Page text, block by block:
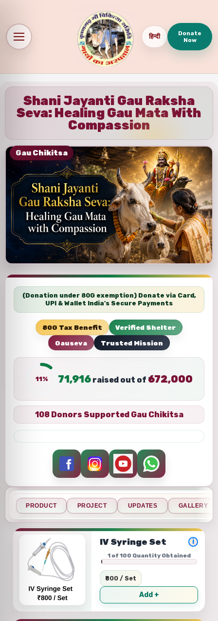
हिन्दी
Donate
Now
Shani Jayanti Gau Raksha
Seva: Healing Gau Mata With
Compassion
Gau Chikitsa
(Donation under 80G exemption) Donate via Card,
UPI & Wallet India's Secure Payments
80G Tax Benefit
Verified Shelter
Gauseva
Trusted Mission
11% 71,916 raised out of ₹ 672,000
108 Donors Supported Gau Chikitsa
PRODUCT PROJECT UPDATES GALLERY
IV Syringe Set i
1 of 100 Quantity Obtained
₹800 / Set
Add +